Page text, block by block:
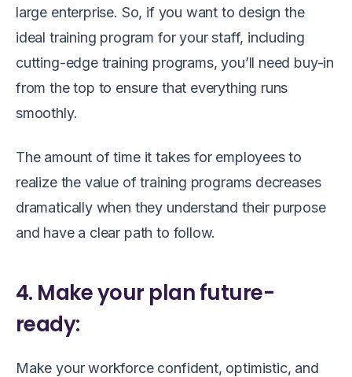
large enterprise. So, if you want to design the
ideal training program for your staff, including
cutting-edge training programs, you’ll need buy-in
from the top to ensure that everything runs
smoothly.
The amount of time it takes for employees to
realize the value of training programs decreases
dramatically when they understand their purpose
and have a clear path to follow.
4. Make your plan future-
ready:
Make your workforce confident, optimistic, and